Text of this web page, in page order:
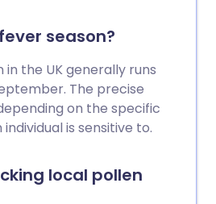
season?
in the UK generally runs
The precise
on the specific
is sensitive to.
local pollen